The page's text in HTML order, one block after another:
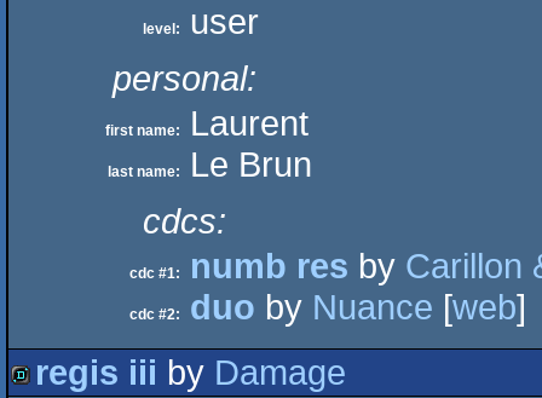
level:
user
personal:
first name: Laurent
last name:
Le Brun
cdcs:
cdc #1: numb res by Carillon
cdc #2: duo by Nuance [web]
regis iii by Damage